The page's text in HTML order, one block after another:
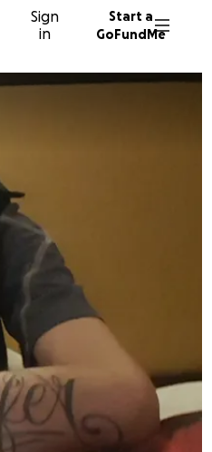
Sign
in
Start a
GoFundMe